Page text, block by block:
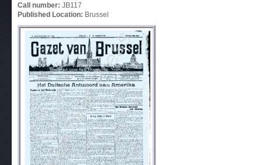
Call number: JB117
Published Location: Brussel